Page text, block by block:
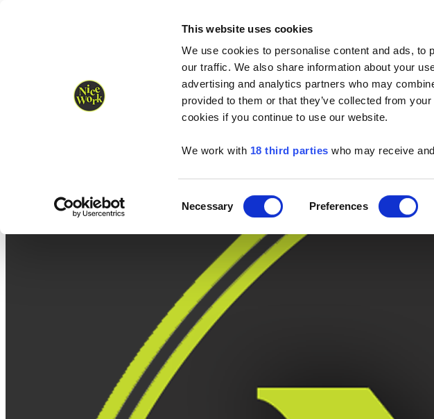
This website uses cookies
We use cookies to personalise content and ads, to
our traffic. We also share information about your
advertising and analytics partners who may
provided to them or that they’ve collected from
cookies if you continue to use our website.
We work with 18 third parties who may receive
Selection
Necessary Preferences